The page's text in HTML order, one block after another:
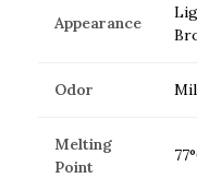
Appearance
Odor
Melting
Point